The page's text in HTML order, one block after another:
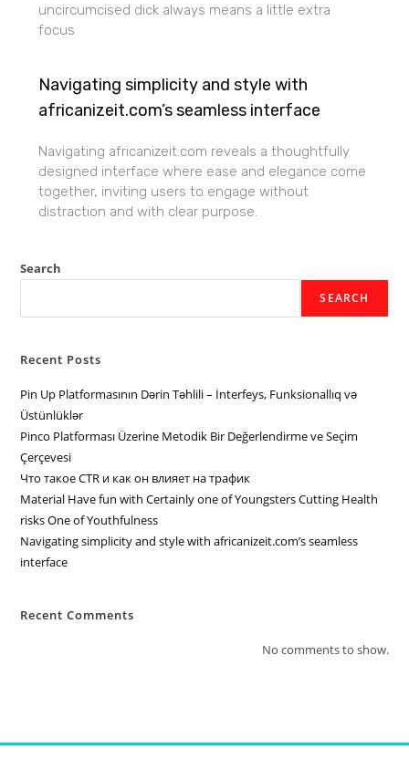
uncircumcised dick always means a little extra
focus
Navigating simplicity and style with
africanizeit.com’s seamless interface
Navigating africanizeit.com reveals a thoughtfully
designed interface where ease and elegance come
together, inviting users to engage without
distraction and with clear purpose.
Search
SEARCH
Recent Posts
Pin Up Platformasının Dərin Təhlili – İnterfeys, Funksionallıq və
Üstünlüklər
Pinco Platforması Üzerine Metodik Bir Değerlendirme ve Seçim
Çerçevesi
Что такое CTR и как он влияет на трафик
Material Have fun with Certainly one of Youngsters Cutting Health
risks One of Youthfulness
Navigating simplicity and style with africanizeit.com’s seamless
interface
Recent Comments
No comments to show.